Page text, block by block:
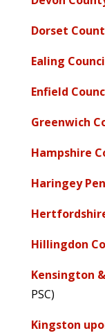
Dorset
Ealing
Enfield
Greenwich
Hampshire
Haringey
Hillingdon
Kensington
PSC)
Kingston